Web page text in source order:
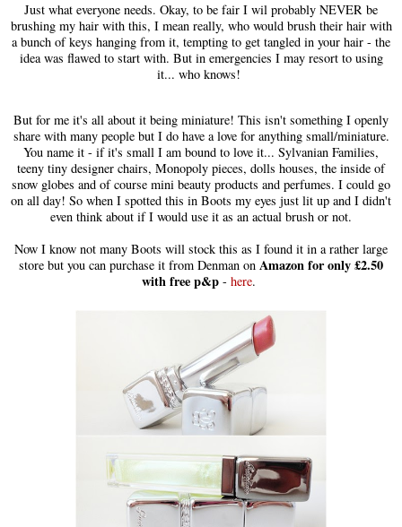
Just what everyone needs. Okay, to be fair I wil probably NEVER be
brushing my hair with this, I mean really, who would brush their hair with
a bunch of keys hanging from it, tempting to get tangled in your hair - the
idea was flawed to start with. But in emergencies I may resort to using
it... who knows!
But for me it's all about it being miniature! This isn't something I openly
share with many people but I do have a love for anything small/miniature.
You name it - if it's small I am bound to love it... Sylvanian Families,
teeny tiny designer chairs, Monopoly pieces, dolls houses, the inside of
snow globes and of course mini beauty products and perfumes. I could go
on all day! So when I spotted this in Boots my eyes just lit up and I didn't
even think about if I would use it as an actual brush or not.
Now I know not many Boots will stock this as I found it in a rather large
store but you can purchase it from Denman on Amazon for only £2.50
with free p&p - here.